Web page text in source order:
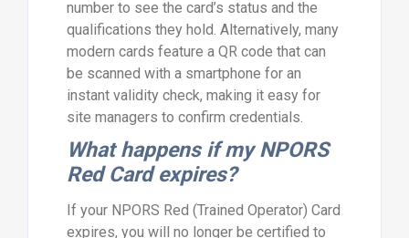
number to see the card’s status and the
qualifications they hold. Alternatively, many
modern cards feature a QR code that can
be scanned with a smartphone for an
instant validity check, making it easy for
site managers to confirm credentials.
What happens if my NPORS
Red Card expires?
If your NPORS Red (Trained Operator) Card
expires, you will no longer be certified to